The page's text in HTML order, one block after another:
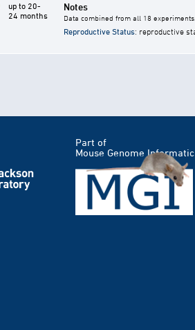
up to 20-
24 months
Notes
Data combined from all 18 experiments.
Reproductive Status: reproductive
Part of
Mouse Genome